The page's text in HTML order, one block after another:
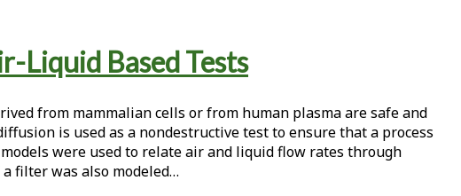
Liquid Based Tests
from mammalian cells or from human plasma are safe and
is used as a nondestructive test to ensure that a process
were used to relate air and liquid flow rates through
filter was also modeled…